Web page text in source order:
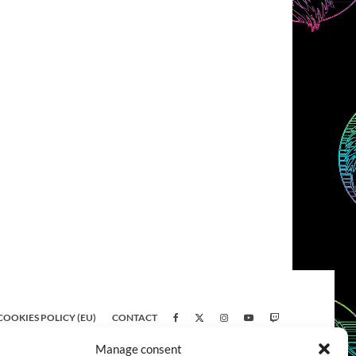
Manage consent
POLICY (EU) CONTACT